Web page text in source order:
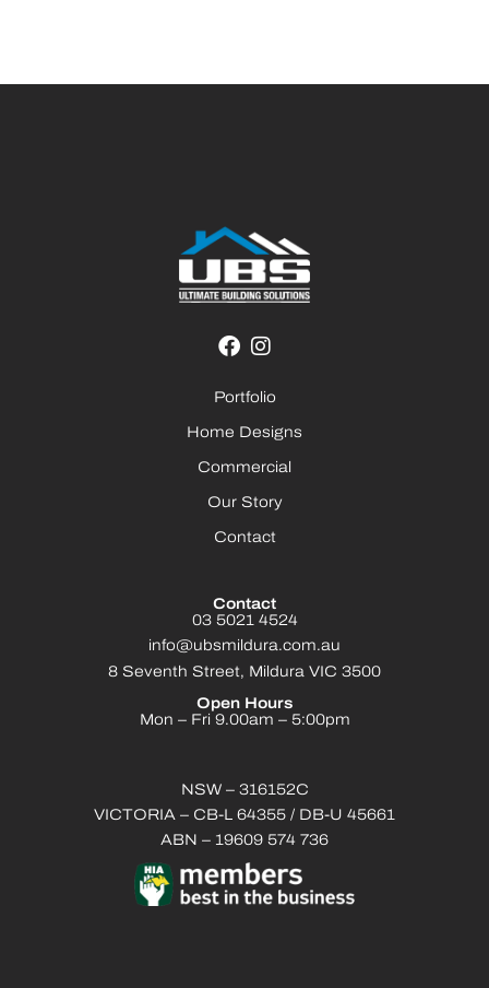
Portfolio
Home Designs
Commercial
Our Story
Contact
Contact
03 5021 4524
info@ubsmildura.com.au
8 Seventh Street, Mildura VIC 3500
Open Hours
Mon – Fri 9.00am – 5:00pm
NSW – 316152C
VICTORIA – CB-L 64355 / DB-U 45661
ABN – 19609 574 736